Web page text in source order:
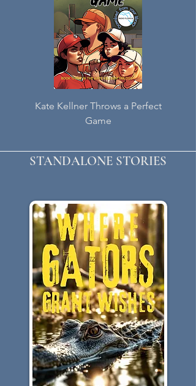
Kate Kellner Throws a Perfect
Game
STANDALONE STORIES